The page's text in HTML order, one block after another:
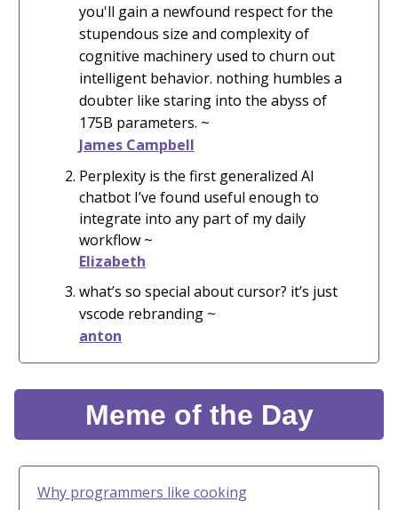
you'll gain a newfound respect for the
stupendous size and complexity of
cognitive machinery used to churn out
intelligent behavior. nothing humbles a
doubter like staring into the abyss of
175B parameters. ~
James Campbell
Perplexity is the first generalized AI
chatbot I’ve found useful enough to
integrate into any part of my daily
workflow ~
Elizabeth
what’s so special about cursor? it’s just
vscode rebranding ~
anton
Meme of the Day
Why programmers like cooking